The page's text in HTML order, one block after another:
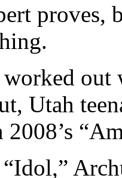
proves,
Utah